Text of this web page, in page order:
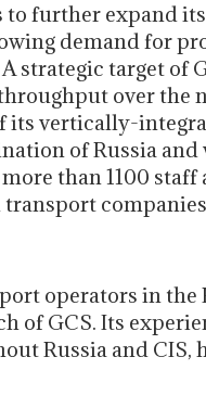
further expand
demand for
strategic target of
over the
vertically-
of Russia
than 1100
operators in
of GCS. Its
Russia and CIS,